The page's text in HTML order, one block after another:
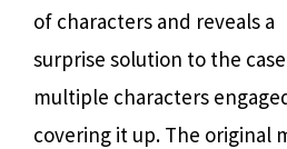
of characters and reveals a
surprise solution to the
multiple characters
covering it up. The original